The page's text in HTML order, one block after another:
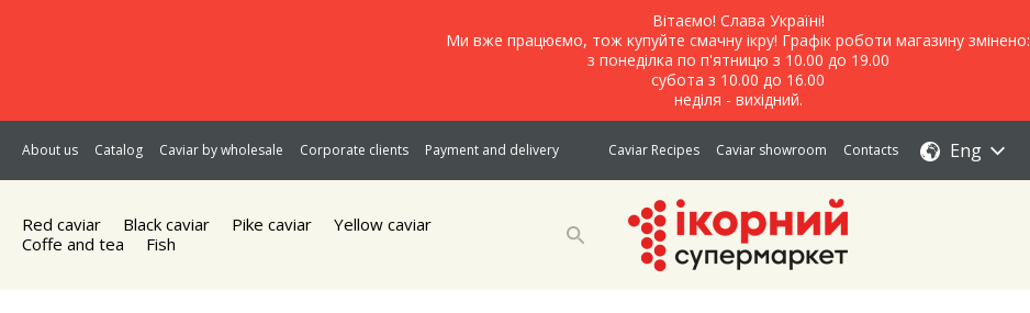
Вітаємо! Слава Україні!
Ми вже працюємо, тож купуйте смачну ікру! Графік роботи магазину змінено:
з понеділка по п'ятницю з 10.00 до 19.00
субота з 10.00 до 16.00
неділя - вихідний.
About us Catalog Caviar by wholesale Corporate clients Payment and delivery Caviar Recipes Caviar showroom Contacts Eng
Red caviar Black caviar Pike caviar
Yellow caviar
Coffe and tea
Fish